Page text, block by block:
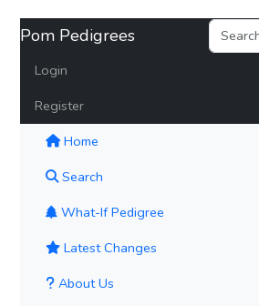
Pom Pedigrees
Login
Register
Home
Search
What-If Pedigree
Latest Changes
About Us